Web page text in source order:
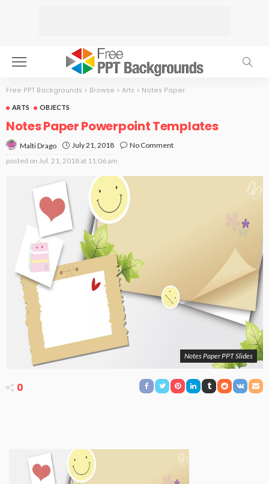
Free PPT Backgrounds > Browse > Arts > Notes Paper
ARTS OBJECTS
Notes Paper Powerpoint Templates
Malti Drago July 21, 2018
No Comment
posted on Jul. 21, 2018 at 11:06 am
Notes Paper PPT Slides
0